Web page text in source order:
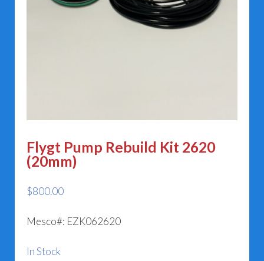
Flygt Pump Rebuild Kit 2620
(20mm)
$800.00
Mesco#: EZK062620
In Stock